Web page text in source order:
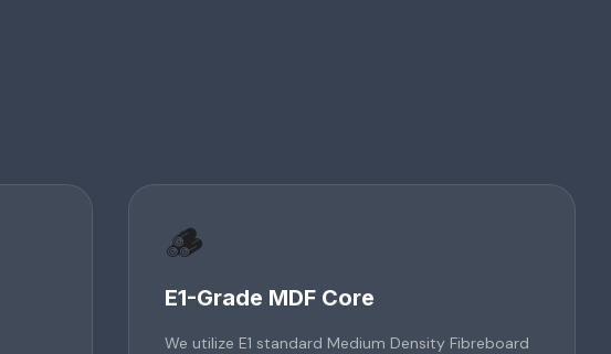
🪵
E1-Grade MDF Core
We utilize E1 standard Medium Density Fibreboard